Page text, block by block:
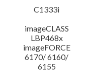
C1333i
imageCLASS
LBP468x
imageFORCE
6170/ 6160/
6155